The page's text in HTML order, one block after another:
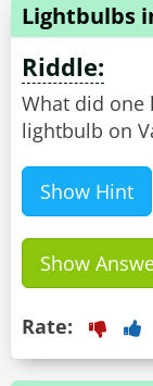
Lightbulbs
Riddle:
What did one
lightbulb on
Show Hint
Show
Rate: